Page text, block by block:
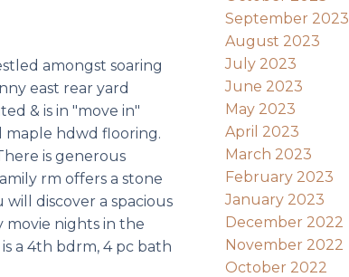
amongst soaring
east rear yard
& is in "move in"
maple hdwd flooring.
is generous
rm offers a stone
discover a spacious
movie nights in the
a 4th bdrm, 4 pc bath
September 2023
August 2023
July 2023
June 2023
May 2023
April 2023
March 2023
February 2023
January 2023
December 2022
November 2022
October 2022